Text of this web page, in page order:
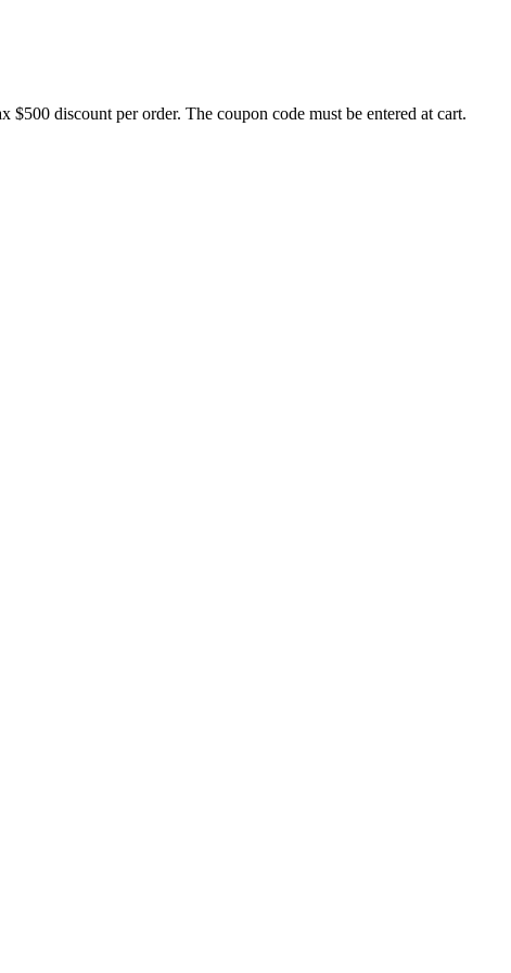
discount per order. The coupon code must be entered at cart.